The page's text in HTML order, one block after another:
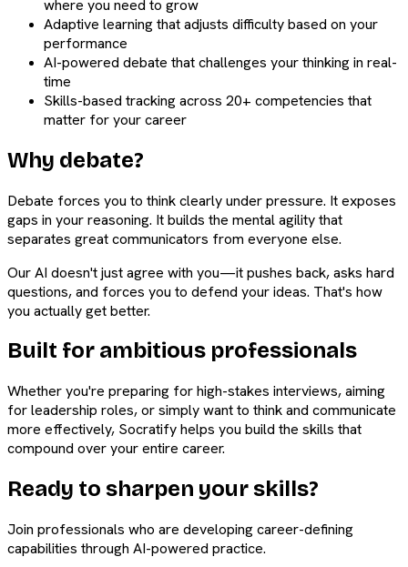
where you need to grow
Adaptive learning that adjusts difficulty based on your
performance
AI-powered debate that challenges your thinking in real-
time
Skills-based tracking across 20+ competencies that
matter for your career
Why debate?
Debate forces you to think clearly under pressure. It exposes
gaps in your reasoning. It builds the mental agility that
separates great communicators from everyone else.
Our AI doesn't just agree with you—it pushes back, asks hard
questions, and forces you to defend your ideas. That's how
you actually get better.
Built for ambitious professionals
Whether you're preparing for high-stakes interviews, aiming
for leadership roles, or simply want to think and communicate
more effectively, Socratify helps you build the skills that
compound over your entire career.
Ready to sharpen your skills?
Join professionals who are developing career-defining
capabilities through AI-powered practice.